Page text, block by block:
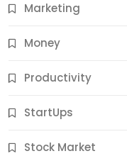
Marketing
Money
Productivity
StartUps
Stock Market